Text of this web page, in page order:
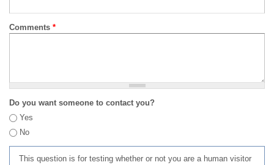
Comments *
Do you want someone to contact you?
Yes
No
This question is for testing whether or not you are a human visitor